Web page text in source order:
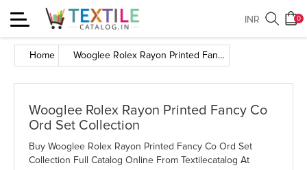
Toggle
navigation
0
INR
Home Wooglee Rolex Rayon Printed Fancy Co Ord Set Collection
Wooglee Rolex Rayon Printed Fancy Co
Ord Set Collection
Buy Wooglee Rolex Rayon Printed Fancy Co Ord Set
Collection Full Catalog Online From Textilecatalog At